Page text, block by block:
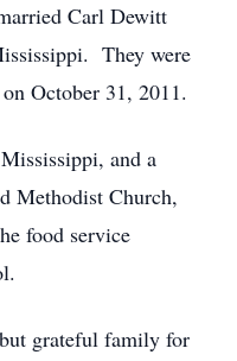
Carl Dewitt
They were
October 31, 2011.
and a
Methodist Church,
food service
grateful family for